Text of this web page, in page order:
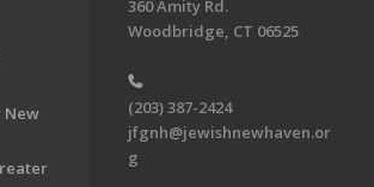
New
360 Amity Rd.
Woodbridge, CT 06525
(203) 387-2424
jfgnh@jewishnewhaven.or
g